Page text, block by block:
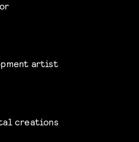
artist
creations